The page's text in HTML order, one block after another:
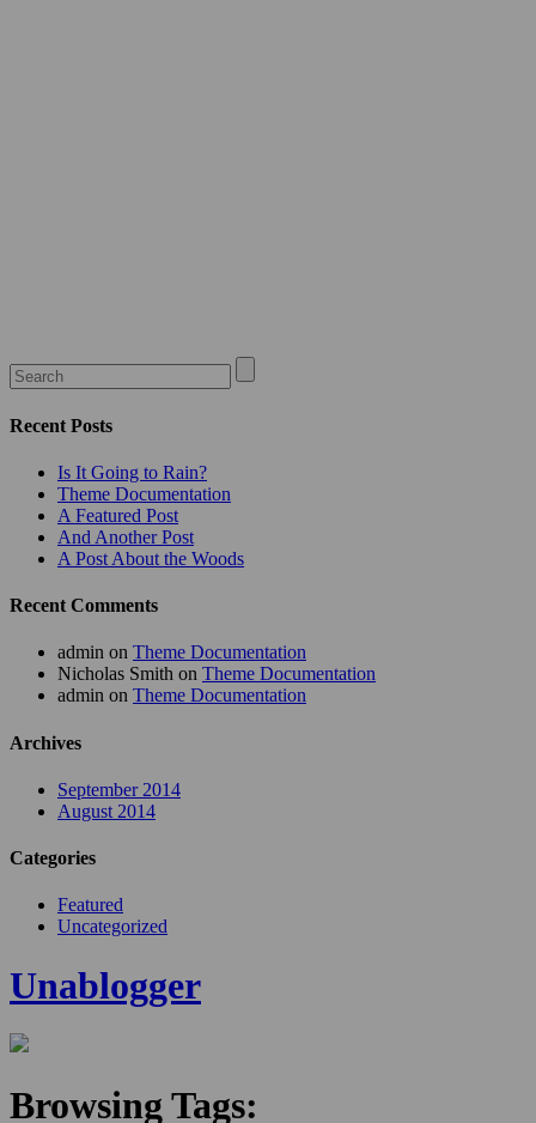
Recent Posts
Is It Going to Rain?
Theme Documentation
A Featured Post
And Another Post
A Post About the Woods
Recent Comments
admin on Theme Documentation
Nicholas Smith on Theme Documentation
admin on Theme Documentation
Archives
September 2014
August 2014
Categories
Featured
Uncategorized
Unablogger
Browsing Tags: